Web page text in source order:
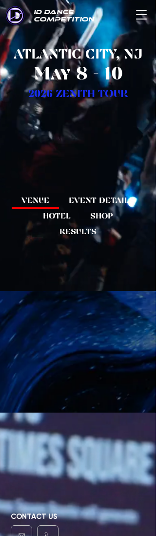
ID DANCE
COMPETITION
ATLANTIC CITY, NJ
May 8 - 10
2026 ZENITH TOUR
VENUE
EVENT DETAILS
HOTEL
SHOP
RESULTS
CONTACT US